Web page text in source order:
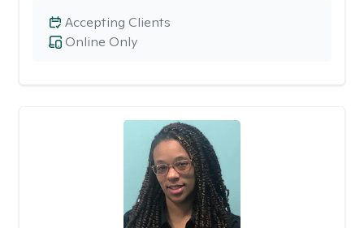
Online Only
Accepting Clients